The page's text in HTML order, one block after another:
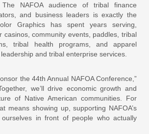
NAFOA audience of tribal finance
and business leaders is exactly the
Graphics has spent years serving,
casinos, community events, paddles, tribal
tribal health programs, and apparel
and tribal enterprise services.
the 44th Annual NAFOA Conference,”
we’ll drive economic growth and
of Native American communities. For
means showing up, supporting NAFOA’s
in front of people who actually